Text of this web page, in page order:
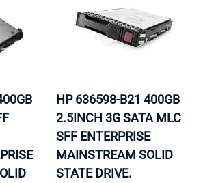
HP 636598-B21 400GB
2.5INCH 3G SATA MLC
SFF ENTERPRISE
MAINSTREAM SOLID
STATE DRIVE.